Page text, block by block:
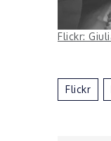
Flickr:
Flickr